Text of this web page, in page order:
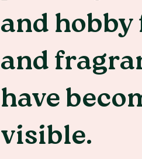
and
and
have
visible.